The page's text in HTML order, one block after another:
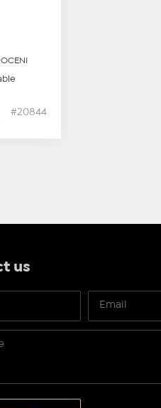
#20844
us